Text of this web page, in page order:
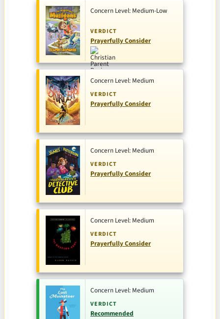
Concern Level: Medium-Low
VERDICT
Prayerfully Consider
Concern Level: Medium
VERDICT
Prayerfully Consider
Concern Level: Medium
VERDICT
Prayerfully Consider
Concern Level: Medium
VERDICT
Prayerfully Consider
Concern Level: Medium
VERDICT
Recommended